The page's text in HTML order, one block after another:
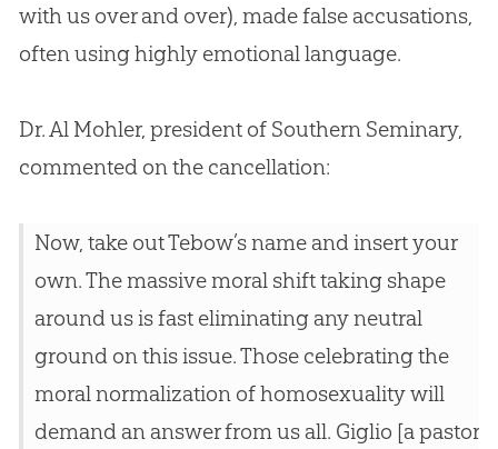
with us over and over), made false accusations,
often using highly emotional language.
Dr. Al Mohler, president of Southern Seminary,
commented on the cancellation:
Now, take out Tebow’s name and insert your
own. The massive moral shift taking shape
around us is fast eliminating any neutral
ground on this issue. Those celebrating the
moral normalization of homosexuality will
demand an answer from us all. Giglio [a pastor